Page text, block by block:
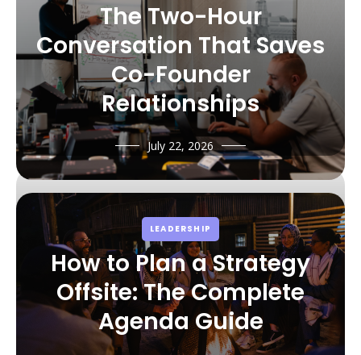
The Two-Hour
Conversation That Saves
Co-Founder
Relationships
July 22, 2026
LEADERSHIP
How to Plan a Strategy
Offsite: The Complete
Agenda Guide